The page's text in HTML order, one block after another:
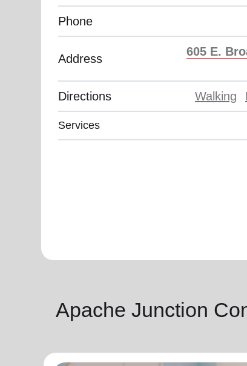
Hunger cardio_load
Phone
Address
605 E.
Directions Walking
Services
Apache Junction